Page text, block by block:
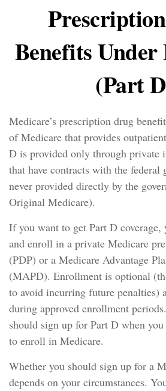
Benefits
(Part
Medicare’s prescription drug
of Medicare that provides
D is provided only through private
that have contracts with the
never provided directly by the
Original Medicare).
If you want to get Part D coverage,
and enroll in a private Medicare
(PDP) or a Medicare Advantage
(MAPD). Enrollment is optional
to avoid incurring future penalties)
during approved enrollment
should sign up for Part D when
to enroll in Medicare.
Whether you should sign up for a
depends on your circumstances.